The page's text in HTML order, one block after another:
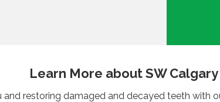
Learn More about SW
restoring damaged and decayed teeth with